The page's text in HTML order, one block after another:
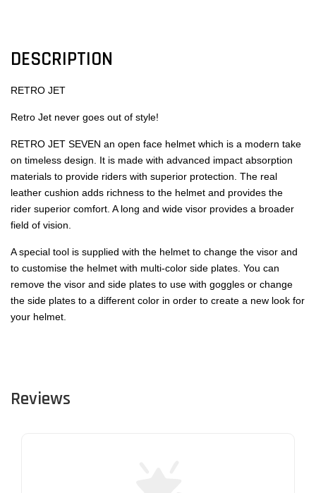
DESCRIPTION
RETRO JET
Retro Jet never goes out of style!
RETRO JET SEVEN an open face helmet which is a modern take
on timeless design. It is made with advanced impact absorption
materials to provide riders with superior protection. The real
leather cushion adds richness to the helmet and provides the
rider superior comfort. A long and wide visor provides a broader
field of vision.
A special tool is supplied with the helmet to change the visor and
to customise the helmet with multi-color side plates. You can
remove the visor and side plates to use with goggles or change
the side plates to a different color in order to create a new look for
your helmet.
Reviews